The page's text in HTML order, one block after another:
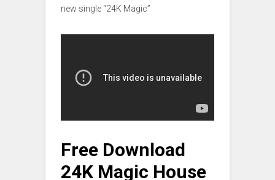
new single “24K Magic”
Free Download
24K Magic House